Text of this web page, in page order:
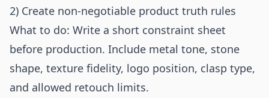
2) Create non-negotiable product truth rules
What to do: Write a short constraint sheet
before production. Include metal tone, stone
shape, texture fidelity, logo position, clasp type,
and allowed retouch limits.